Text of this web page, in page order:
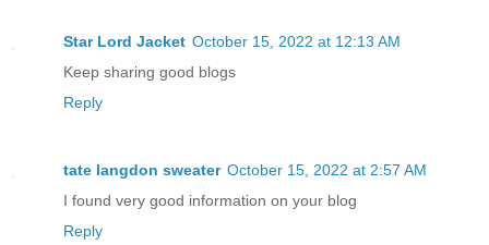
Star Lord Jacket October 15, 2022 at 12:13 AM
Keep sharing good blogs
Reply
tate langdon sweater October 15, 2022 at 2:57 AM
I found very good information on your blog
Reply